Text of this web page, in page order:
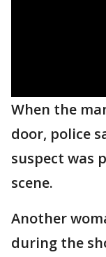
When the
door, police
suspect was
scene.
Another
during the